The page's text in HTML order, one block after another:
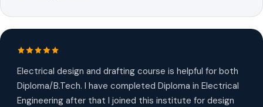
Electrical design and drafting course is helpful for both
Diploma/B.Tech. I have completed Diploma in Electrical
Engineering after that I joined this institute for design